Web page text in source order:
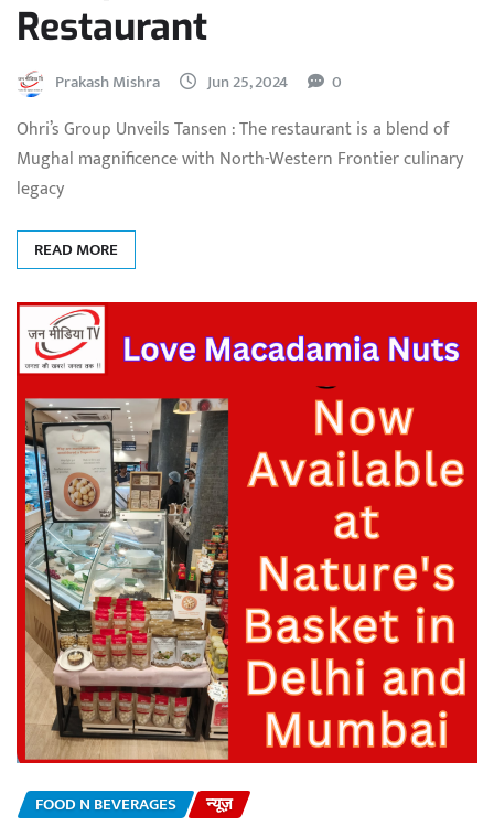
Restaurant
Prakash Mishra Jun 25, 2024 0
Ohri’s Group Unveils Tansen : The restaurant is a blend of
Mughal magnificence with North-Western Frontier culinary
legacy
READ MORE
FOOD N BEVERAGES न्यूज़